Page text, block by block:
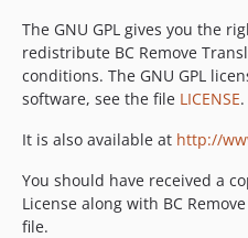
The GNU GPL gives you the
redistribute BC Remove
conditions. The GNU GPL
software, see the file LICENSE.
It is also available at http://
You should have received a
License along with BC
file.